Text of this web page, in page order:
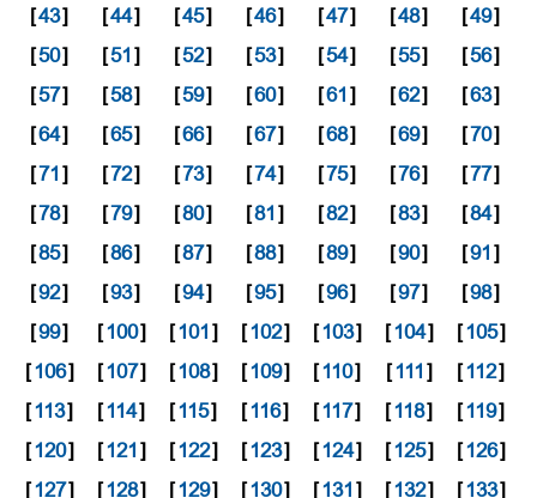
[43] [44] [45] [46] [47] [48] [49]
[50] [51] [52] [53] [54] [55] [56]
[57] [58] [59] [60] [61] [62] [63]
[64] [65] [66] [67] [68] [69] [70]
[71] [72] [73] [74] [75] [76] [77]
[78] [79] [80] [81] [82] [83] [84]
[85] [86] [87] [88] [89] [90] [91]
[92] [93] [94] [95] [96] [97] [98]
[99] [100] [101] [102] [103] [104] [105]
[106] [107] [108] [109] [110] [111] [112]
[113] [114] [115] [116] [117] [118] [119]
[120] [121] [122] [123] [124] [125] [126]
[127] [128] [129] [130] [131] [132] [133]